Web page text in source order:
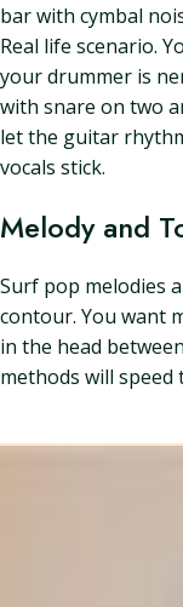
bar with cymbal
Real life scenario.
your drummer is
with snare on two
let the guitar
vocals stick.
Melody and
Surf pop melodies
contour. You want
in the head
methods will speed